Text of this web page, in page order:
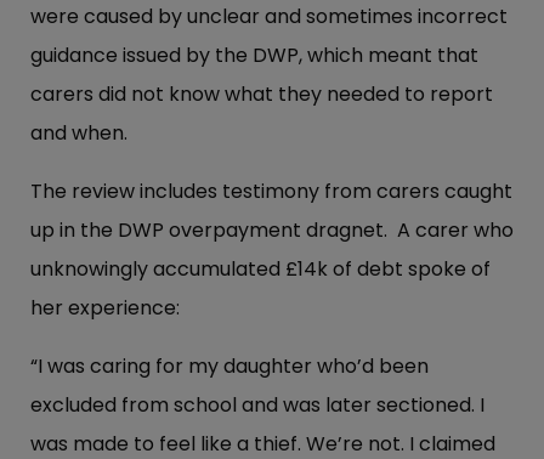
were caused by unclear and sometimes incorrect
guidance issued by the DWP, which meant that
carers did not know what they needed to report
and when.
The review includes testimony from carers caught
up in the DWP overpayment dragnet. A carer who
unknowingly accumulated £14k of debt spoke of
her experience:
“I was caring for my daughter who’d been
excluded from school and was later sectioned. I
was made to feel like a thief. We’re not. I claimed